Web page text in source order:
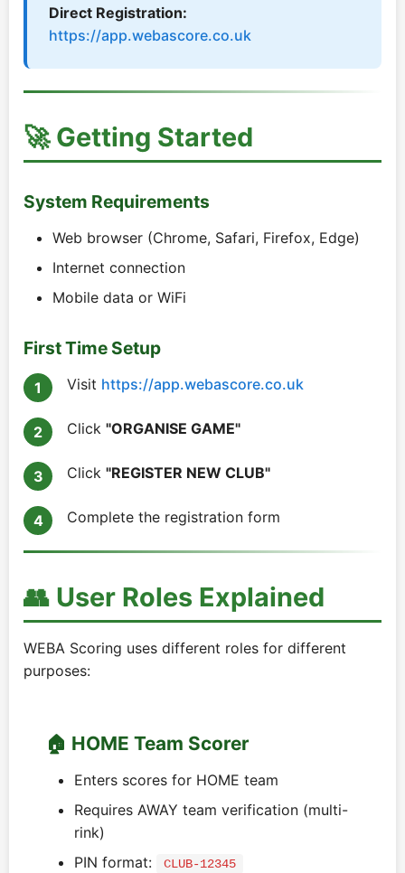
Direct Registration:
https://app.webascore.co.uk
🚀 Getting Started
System Requirements
Web browser (Chrome, Safari, Firefox, Edge)
Internet connection
Mobile data or WiFi
First Time Setup
Visit https://app.webascore.co.uk
Click "ORGANISE GAME"
Click "REGISTER NEW CLUB"
Complete the registration form
👥 User Roles Explained
WEBA Scoring uses different roles for different
purposes:
🏠 HOME Team Scorer
Enters scores for HOME team
Requires AWAY team verification (multi-
rink)
PIN format:
CLUB-12345